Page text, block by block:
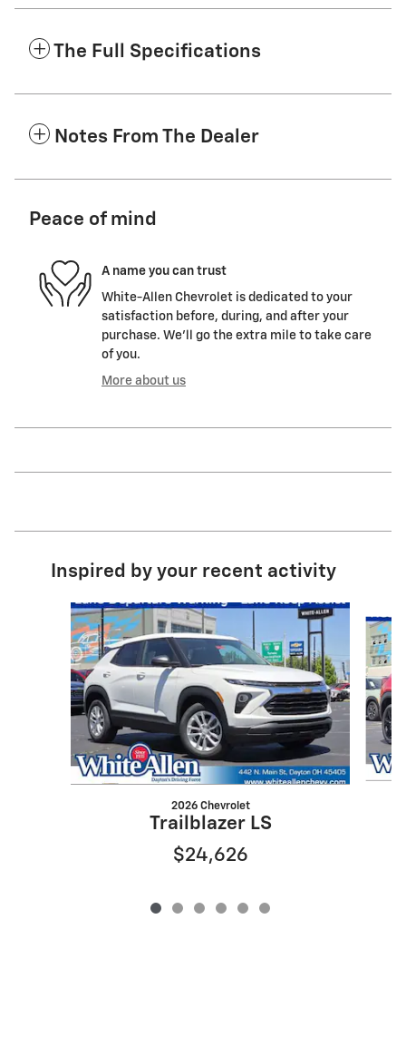
The Full Specifications
Notes From The Dealer
Peace of mind
A name you can trust
White-Allen Chevrolet is dedicated to your
satisfaction before, during, and after your
purchase. We'll go the extra mile to take care
of you.
More about us
Inspired by your recent activity
Slide 1 of 6
2026 Chevrolet
Trailblazer LS
$24,626